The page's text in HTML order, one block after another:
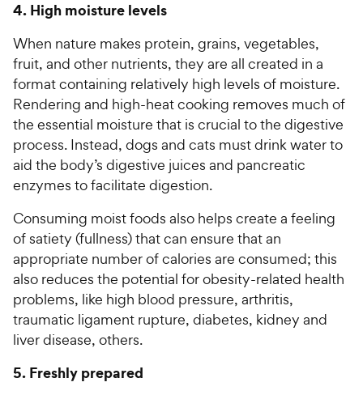
4. High moisture levels
When nature makes protein, grains, vegetables,
fruit, and other nutrients, they are all created in a
format containing relatively high levels of moisture.
Rendering and high-heat cooking removes much of
the essential moisture that is crucial to the digestive
process. Instead, dogs and cats must drink water to
aid the body’s digestive juices and pancreatic
enzymes to facilitate digestion.
Consuming moist foods also helps create a feeling
of satiety (fullness) that can ensure that an
appropriate number of calories are consumed; this
also reduces the potential for obesity-related health
problems, like high blood pressure, arthritis,
traumatic ligament rupture, diabetes, kidney and
liver disease, others.
5. Freshly prepared